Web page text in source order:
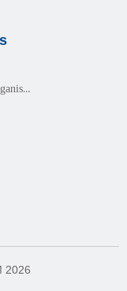
Scientific and organisation committees
2026